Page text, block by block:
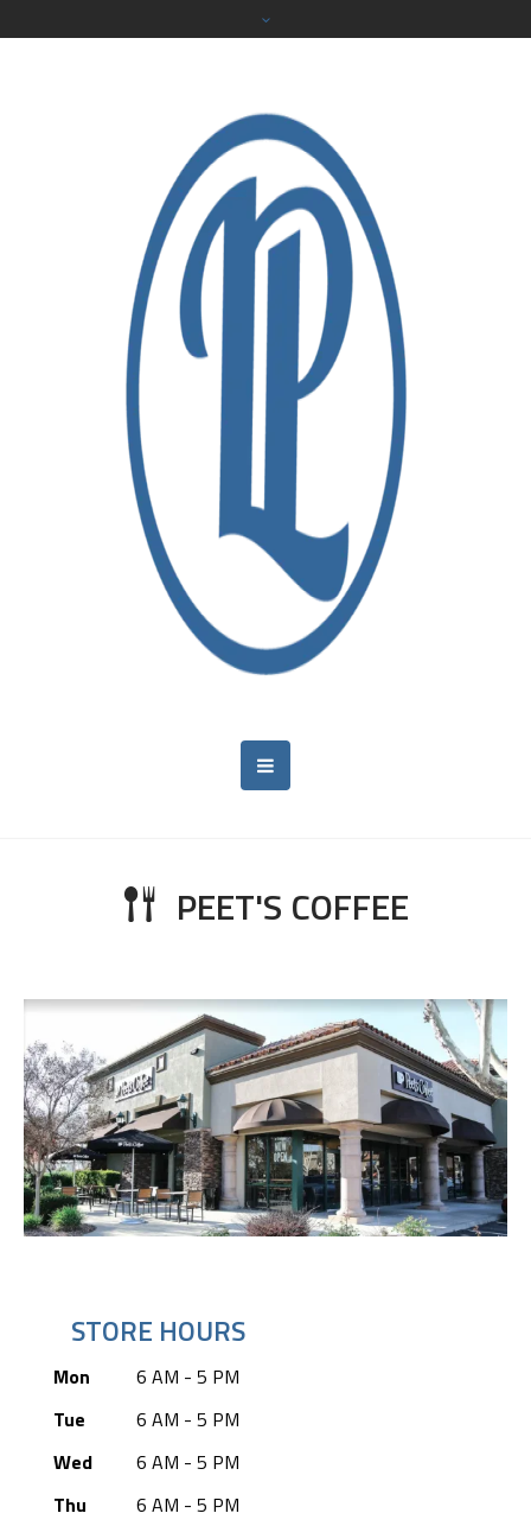
PEET'S COFFEE
STORE HOURS
Mon
6 AM - 5 PM
Tue
6 AM - 5 PM
Wed
6 AM - 5 PM
Thu
6 AM - 5 PM